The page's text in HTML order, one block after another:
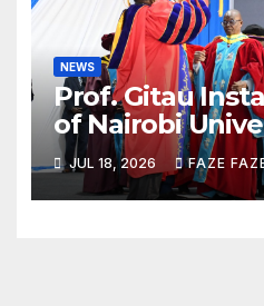
NEWS
Prof. Gitau
of Nairobi
JUL 18, 2026 FAZE